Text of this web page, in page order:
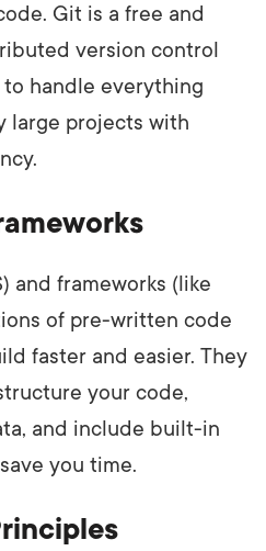
Git is a free and
version control
handle everything
large projects with
and frameworks (like
of pre-written code
faster and easier. They
your code,
and include built-in
you time.